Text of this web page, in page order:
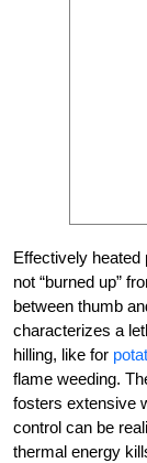
Effectively heated
not “burned up”
between thumb
characterizes a
hilling, like for
flame weeding.
fosters extensive
control can be
thermal energy